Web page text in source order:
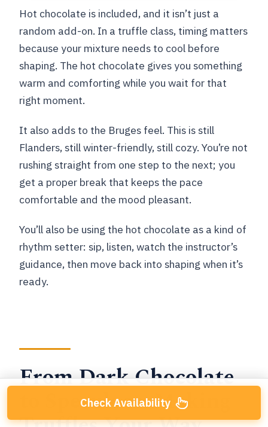
Hot chocolate is included, and it isn’t just a
random add-on. In a truffle class, timing matters
because your mixture needs to cool before
shaping. The hot chocolate gives you something
warm and comforting while you wait for that
right moment.
It also adds to the Bruges feel. This is still
Flanders, still winter-friendly, still cozy. You’re not
rushing straight from one step to the next; you
get a proper break that keeps the pace
comfortable and the mood pleasant.
You’ll also be using the hot chocolate as a kind of
rhythm setter: sip, listen, watch the instructor’s
guidance, then move back into shaping when it’s
ready.
From Dark Chocolate
to Speculoos: Making
Check Availability